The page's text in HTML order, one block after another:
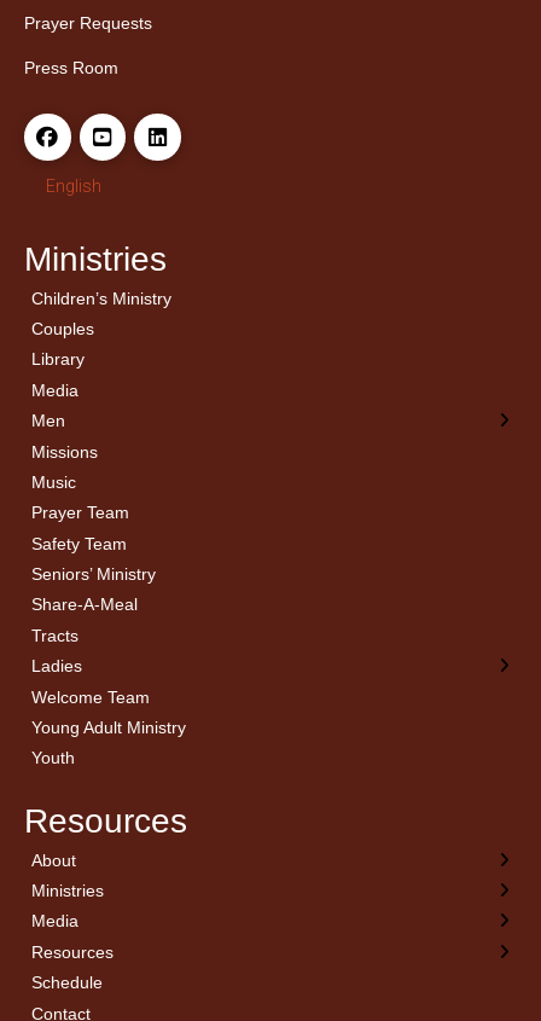
Prayer Requests
Press Room
English
Ministries
Children’s Ministry
Couples
Library
Media
Men
← Back
Men’s Bible Study
Missions
Music
Prayer Team
Safety Team
Seniors’ Ministry
Share-A-Meal
Tracts
Ladies
← Back
Ladies Bible Studies
Welcome Team
Young Adult Ministry
Youth
Resources
About← Back
Welcome
Church History
Statement of Beliefs
Position Statements
Pastoral Staff
Ministries
← Back
Children’s Ministry
Couples
Ladies
Ladies Bible Studies
Library
Media
← Back
Sermon Archives
Watch Live
Resources
← Back
Calendar
Cornerstone
Equipping Members
External Resources
Library Catalog
Schedule
Contact